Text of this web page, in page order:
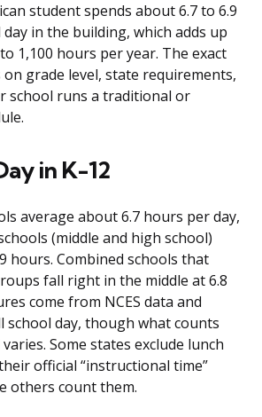
student spends about 6.7 to 6.9
in the building, which adds up
1,100 hours per year. The exact
grade level, state requirements,
school runs a traditional or
in K-12
average about 6.7 hours per day,
(middle and high school)
hours. Combined schools that
fall right in the middle at 6.8
come from NCES data and
day, though what counts
Some states exclude lunch
official “instructional time”
others count them.